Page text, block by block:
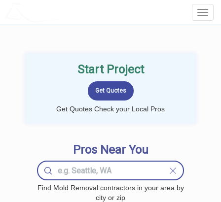
Start Project
Get Quotes Check your Local Pros
Pros Near You
Find Mold Removal contractors in your area by
city or zip